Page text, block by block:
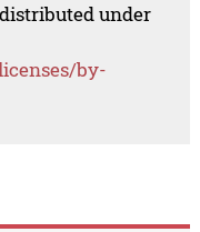
under
by-